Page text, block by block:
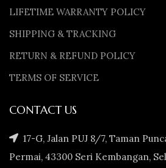
LIFETIME WARRANTY POLICY
SHIPPING & TRACKING
RETURN & REFUND POLICY
TERMS OF SERVICE
CONTACT US
17-G, Jalan PUJ 8/7, Taman
Permai, 43300 Seri Kembangan,